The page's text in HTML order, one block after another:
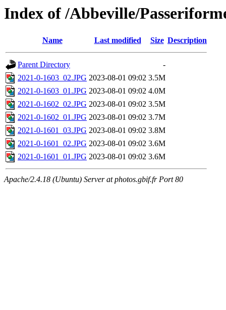
Index of /Abbeville/
Name Last modified Size Description
Parent Directory
-
2021-0-1603_02.JPG 2023-08-01 09:02 3.5M
2021-0-1603_01.JPG 2023-08-01 09:02 4.0M
2021-0-1602_02.JPG 2023-08-01 09:02 3.5M
2021-0-1602_01.JPG 2023-08-01 09:02 3.7M
2021-0-1601_03.JPG 2023-08-01 09:02 3.8M
2021-0-1601_02.JPG 2023-08-01 09:02 3.6M
2021-0-1601_01.JPG 2023-08-01 09:02 3.6M
Apache/2.4.18 (Ubuntu) Server at photos.gbif.fr Port 80